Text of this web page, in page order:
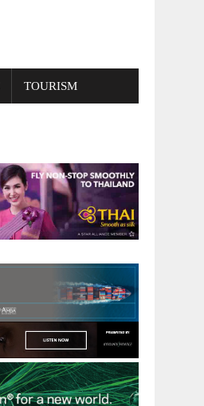
TOURISM